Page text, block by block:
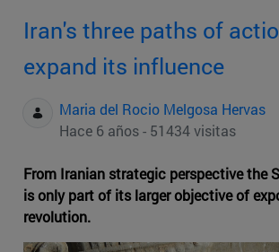
Iran's three paths of
expand its influence
Maria del Rocio Melgosa Hervas
Hace 6 años - 51434 visitas
From Iranian strategic perspective the
is only part of its larger objective of
revolution.